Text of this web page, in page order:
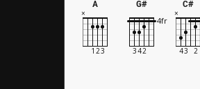
A G# C#